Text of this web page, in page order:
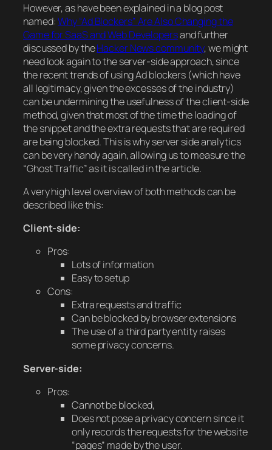
However, as have been explained in a blog post
named:Why “Ad Blockers” Are Also Changing the
Game for SaaS and Web Developersand further
discussed by theHacker News community, we might
need look again to the server-side approach, since
the recent trends of using Ad blockers (which have
all legitimacy, given the excesses of the industry)
can be undermining the usefulness of the client-side
method, given that most of the time the loading of
the snippet and the extra requests that are required
are being blocked. This is why server side analytics
can be very handy again, allowing us to measure the
“Ghost Traffic” as it is called in the article.
A very high level overview of both methods can be
described like this:
Client-side:
Pros:
Lots of information
Easy to setup
Cons:
Extra requests and traffic
Can be blocked by browser extensions
The use of a third party entity raises
some privacy concerns.
Server-side:
Pros:
Cannot be blocked,
Does not pose a privacy concern since it
only records the requests for the website
“pages” made by the user.